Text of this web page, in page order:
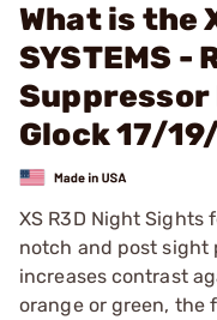
What is the
SYSTEMS -
Glock 17/
XS R3D Night
notch and post sight
increases contrast
orange or green, the